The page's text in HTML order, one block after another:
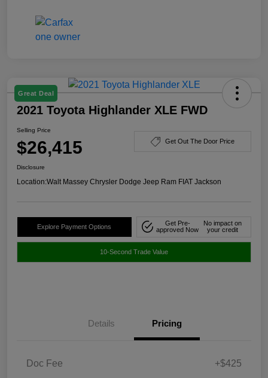
Great Deal
2021 Toyota Highlander XLE FWD
Selling Price
$26,415 Get Out The Door Price
Disclosure
Location:Walt Massey Chrysler Dodge Jeep Ram FIAT Jackson
Explore Payment Options
Get Pre-
approved Now
No impact on
your credit
10-Second Trade Value
Details Pricing
Doc Fee +$425